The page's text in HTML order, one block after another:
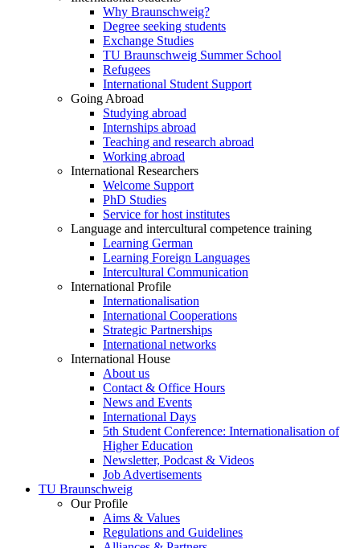
Why Braunschweig?
Degree seeking students
Exchange Studies
TU Braunschweig Summer School
Refugees
International Student Support
Going Abroad
Studying abroad
Internships abroad
Teaching and research abroad
Working abroad
International Researchers
Welcome Support
PhD Studies
Service for host institutes
Language and intercultural competence training
Learning German
Learning Foreign Languages
Intercultural Communication
International Profile
Internationalisation
International Cooperations
Strategic Partnerships
International networks
International House
About us
Contact & Office Hours
News and Events
International Days
5th Student Conference: Internationalisation of
Higher Education
Newsletter, Podcast & Videos
Job Advertisements
TU Braunschweig
Our Profile
Aims & Values
Regulations and Guidelines